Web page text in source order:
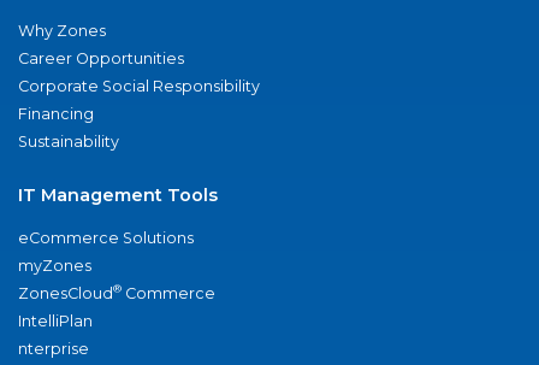
Why Zones
Career Opportunities
Corporate Social Responsibility
Financing
Sustainability
IT Management Tools
eCommerce Solutions
myZones
ZonesCloud® Commerce
IntelliPlan
nterprise